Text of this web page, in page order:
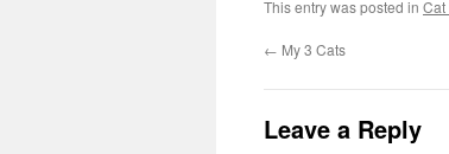
This entry was posted in Cat
← My 3 Cats
Leave a Reply